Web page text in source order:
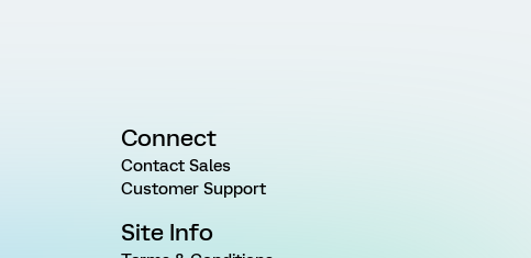
Connect
Contact Sales
Customer Support
Site Info